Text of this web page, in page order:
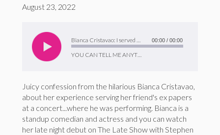
August 23, 2022
Player
00:00 / 00:00
Juicy confession from the hilarious Bianca Cristavao,
about her experience serving her friend's ex papers
at a concert...where he was performing. Bianca is a
standup comedian and actress and you can watch
her late night debut on The Late Show with Stephen